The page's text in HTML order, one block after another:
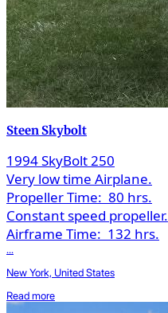
Steen Skybolt
1994 SkyBolt 250
Very low time Airplane.
Propeller Time: 80 hrs.
Constant speed propeller.
Airframe Time: 132 hrs.
...
New York, United States
Read more